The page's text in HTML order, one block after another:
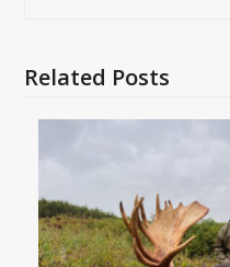
Related Posts